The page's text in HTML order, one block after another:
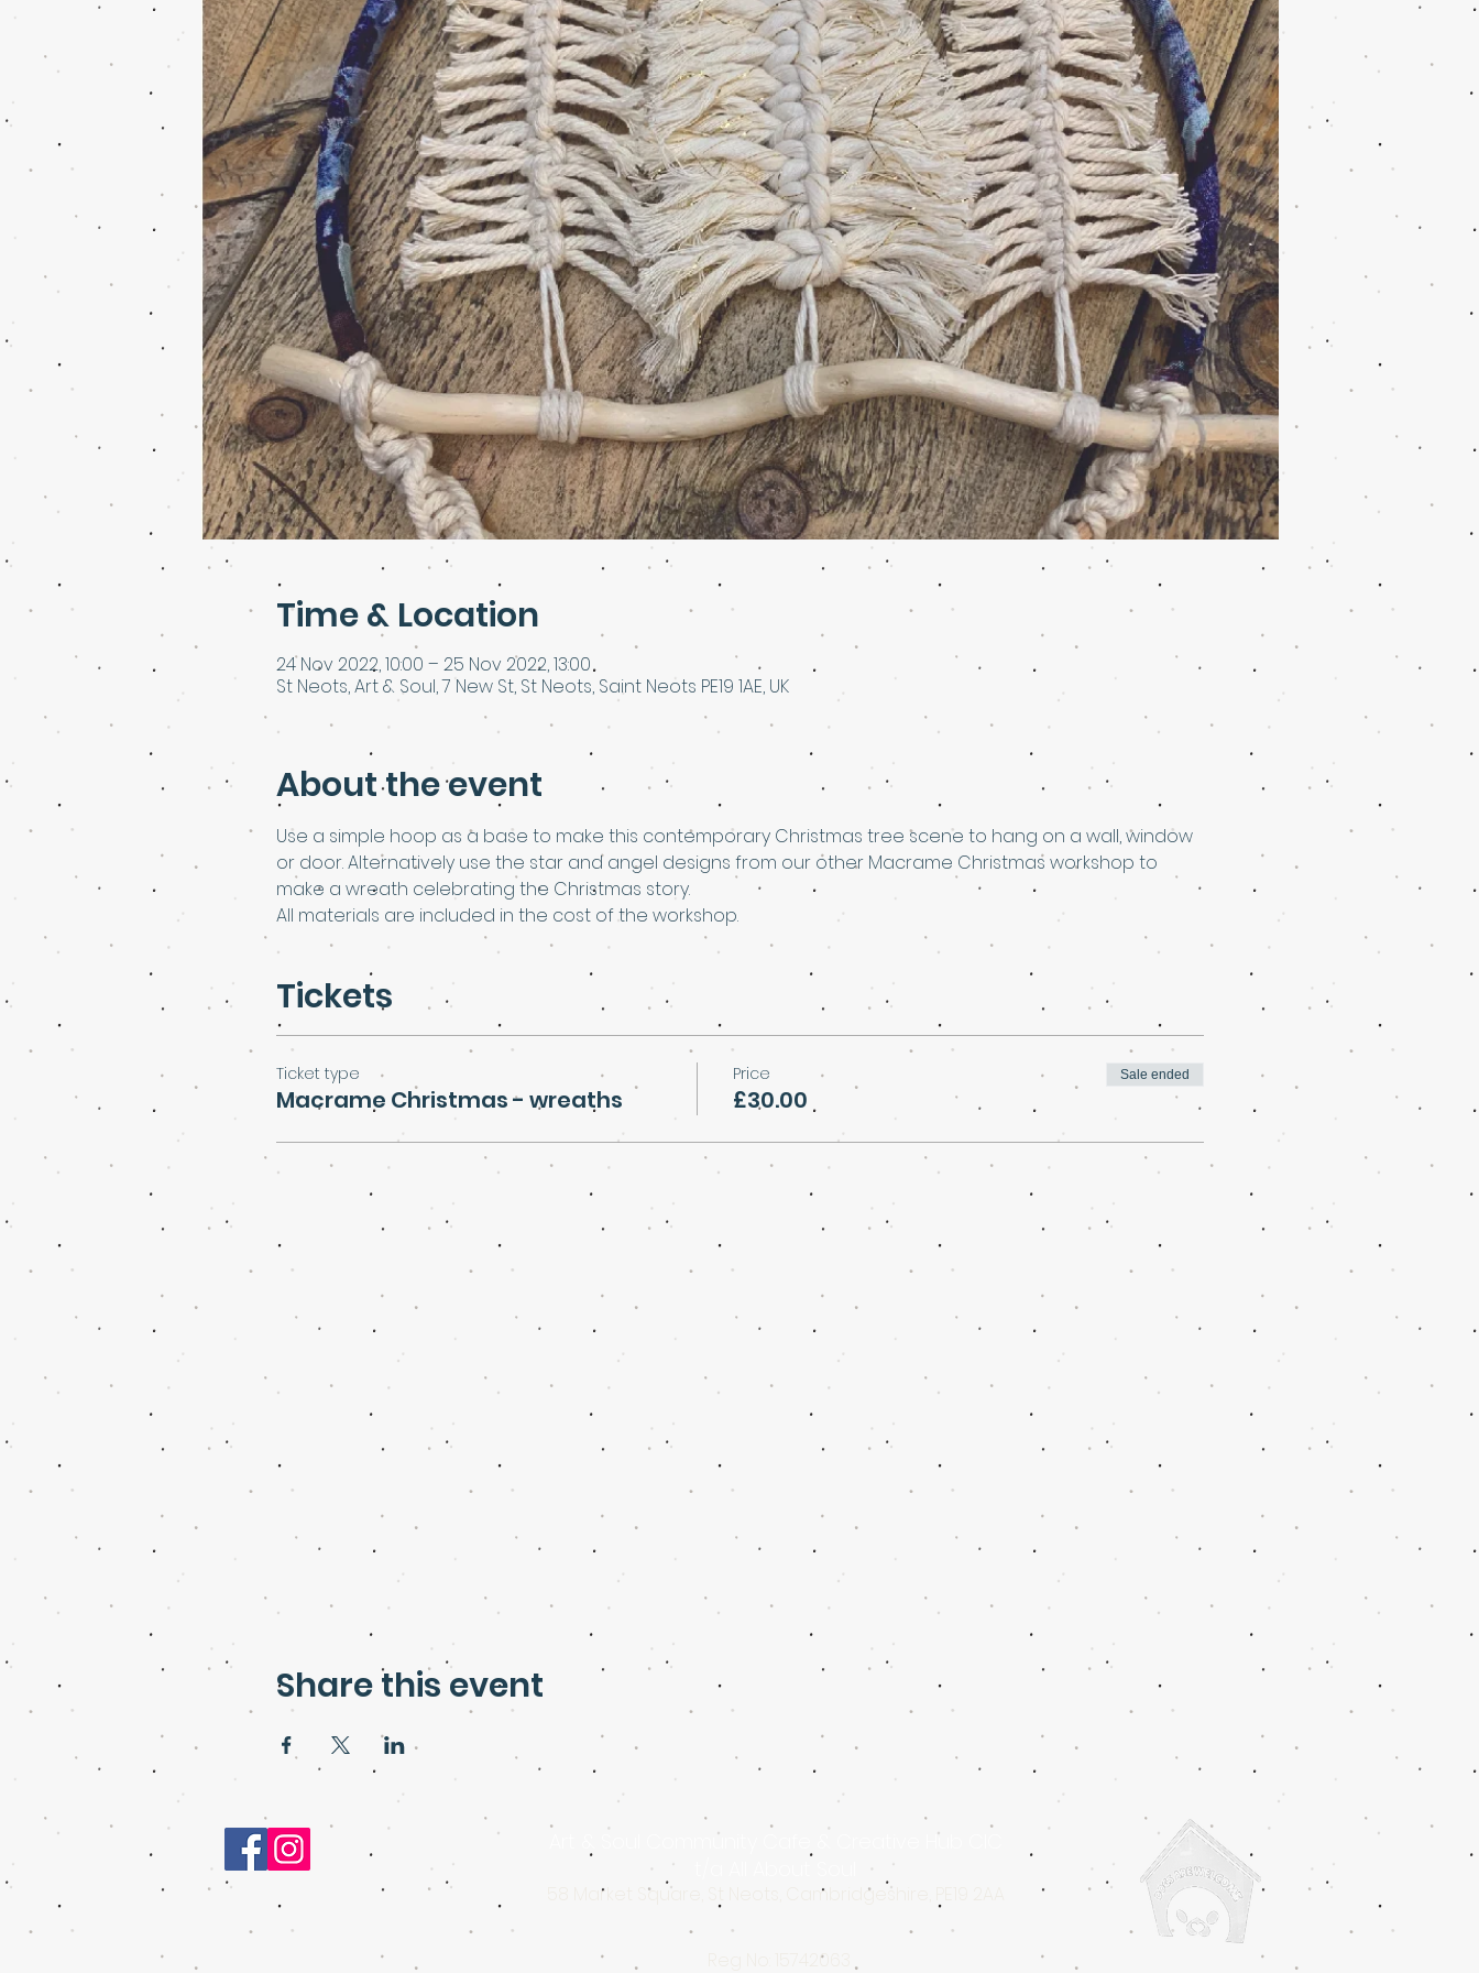
Time & Location
24 Nov 2022, 10:00 – 25 Nov 2022, 13:00
St Neots, Art & Soul, 7 New St, St Neots, Saint Neots PE19 1AE, UK
About the event
Use a simple hoop as a base to make this contemporary Christmas tree scene to hang on a wall, window
or door. Alternatively use the star and angel designs from our other Macrame Christmas workshop to
make a wreath celebrating the Christmas story.
All materials are included in the cost of the workshop.
Tickets
Ticket type
Macrame Christmas - wreaths
Price
£30.00
Sale ended
Share this event
Art & Soul Community Cafe & Creative Hub CIC
58 Market Square, St Neots, Cambridgeshire, PE19 2AA
Reg No: 15742063